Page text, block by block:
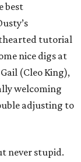
best
tutorial
nice digs at
(Cleo King),
welcoming
adjusting to
never stupid.